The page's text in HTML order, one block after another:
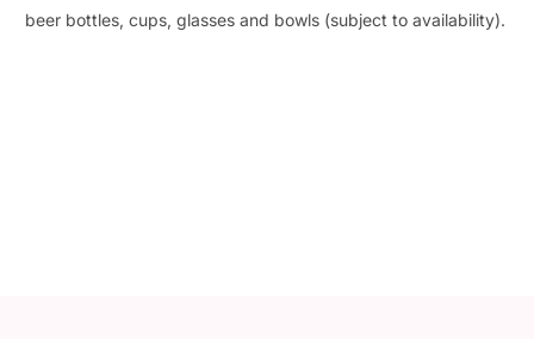
beer bottles, cups, glasses and bowls (subject to availability).